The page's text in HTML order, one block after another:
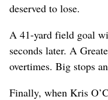
deserved to lose.
A 41-yard field goal
seconds later. A
overtimes. Big stops
Finally, when Kris